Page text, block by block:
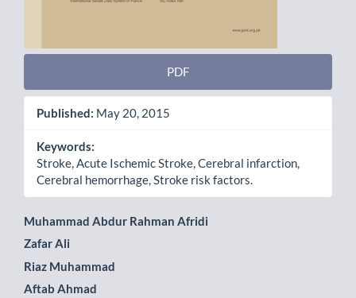
PDF
Published: May 20, 2015
Keywords:
Stroke, Acute Ischemic Stroke, Cerebral infarction,
Cerebral hemorrhage, Stroke risk factors.
Main
Article
Content
Muhammad Abdur Rahman Afridi
Zafar Ali
Riaz Muhammad
Aftab Ahmad